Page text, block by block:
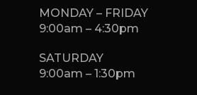
MONDAY – FRIDAY
9:00am – 4:30pm
SATURDAY
9:00am – 1:30pm